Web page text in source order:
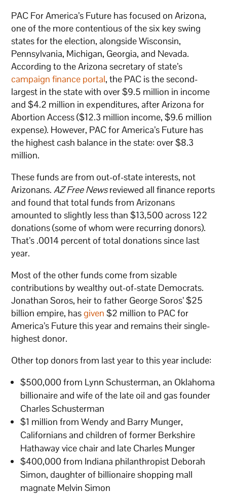
PAC For America’s Future has focused on Arizona,
one of the more contentious of the six key swing
states for the election, alongside Wisconsin,
Pennsylvania, Michigan, Georgia, and Nevada.
According to the Arizona secretary of state’s
campaign finance portal, the PAC is the second-
largest in the state with over $9.5 million in income
and $4.2 million in expenditures, after Arizona for
Abortion Access ($12.3 million income, $9.6 million
expense). However, PAC for America’s Future has
the highest cash balance in the state: over $8.3
million.
These funds are from out-of-state interests, not
Arizonans.AZ Free Newsreviewed all finance reports
and found that total funds from Arizonans
amounted to slightly less than $13,500 across 122
donations (some of whom were recurring donors).
That’s .0014 percent of total donations since last
year.
Most of the other funds come from sizable
contributions by wealthy out-of-state Democrats.
Jonathan Soros, heir to father George Soros’ $25
billion empire, hasgiven $2 million to PAC for
America’s Future this year and remains their single-
highest donor.
Other top donors from last year to this year include:
$500,000 from Lynn Schusterman, an Oklahoma
billionaire and wife of the late oil and gas founder
Charles Schusterman
$1 million from Wendy and Barry Munger,
Californians and children of former Berkshire
Hathaway vice chair and late Charles Munger
$400,000 from Indiana philanthropist Deborah
Simon, daughter of billionaire shopping mall
magnate Melvin Simon